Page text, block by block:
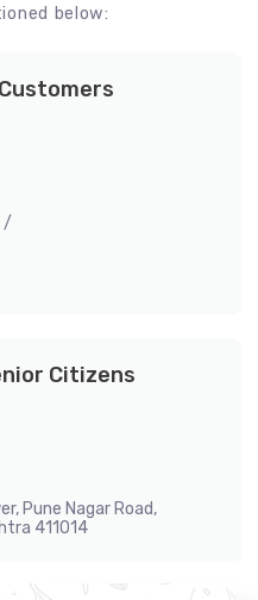
below:
/
Citizens
Pune Nagar Road,
411014